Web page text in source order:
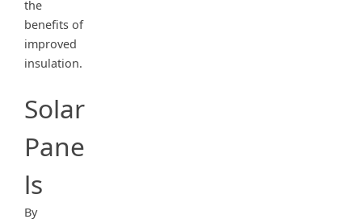
the
benefits of
improved
insulation.
Solar
Pane
ls
By